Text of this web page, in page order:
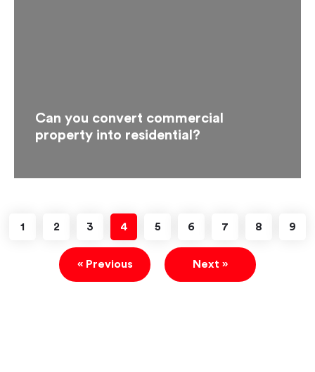
Can you convert commercial
property into residential?
« Previous
1 2 3 4 5 6 7 8 9
Next »